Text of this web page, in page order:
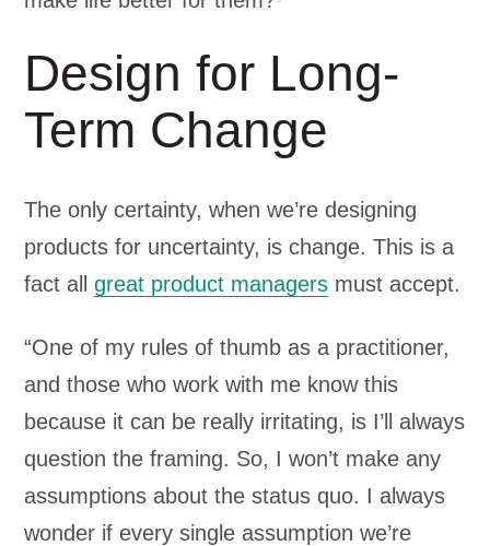
Design for Long-
Term Change
The only certainty, when we’re designing
products for uncertainty, is change. This is a
fact allgreat product managers must accept.
“One of my rules of thumb as a practitioner,
and those who work with me know this
because it can be really irritating, is I’ll always
question the framing. So, I won’t make any
assumptions about the status quo. I always
wonder if every single assumption we’re